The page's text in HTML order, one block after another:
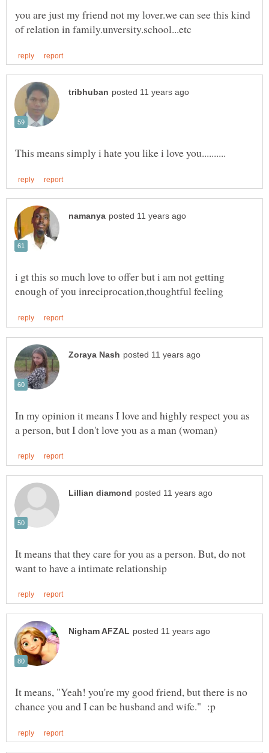
you are just my friend not my lover.we can see this kind
i gt this so much love to offer but i am not getting
In my opinion it means I love and highly respect you as
It means that they care for you as a person. But, do not
It means, "Yeah! you're my good friend, but there is no